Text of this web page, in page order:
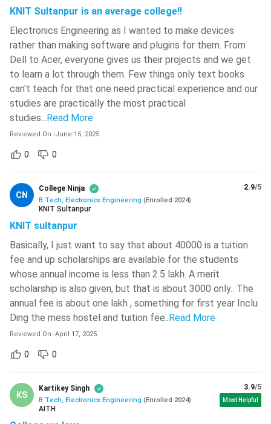
The semester wise breakup of the subjects taught in BTech
Semester I Semester II
Engineering Mathematics I
Basic Mechanical
Systems
Engineering Chemistry
Environmental
Electro-Techniques
Basic Electronics
Engineering
English and
Communication Skills
Fundamentals of
Computer and
Programming
Workshop Practices
Engineering Mechanics
Semester III Semester IV
KNIT Sultanpur is an average college!!
Electronics Engineering as I wanted to make devices
rather than making software and plugins for them. From
Dell to Acer, everyone gives us their projects and we get
to learn a lot through them. Few things only text books
can't teach for that one need practical experience and our
studies are practically the most practical
studies... Read More
Reviewed On -June 15, 2025
0 0
CN
College Ninja
B.Tech, Electronics Engineering (Enrolled 2024)
KNIT Sultanpur
2.9/5
KNIT sultanpur
Basically, I just want to say that about 40000 is a tuition
fee and up scholarships are available for the students
whose annual income is less than 2.5 lakh. A merit
scholarship is also given, but that is about 3000 only.. The
annual fee is about one lakh , something for first year Inclu
Ding the mess hostel and tuition fee.. Read More
Reviewed On -April 17, 2025
0 0
KS
Kartikey Singh
B.Tech, Electronics Engineering (Enrolled 2024)
AITH
3.9/5
Most Helpful